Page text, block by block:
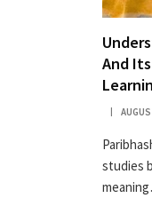
And
studies